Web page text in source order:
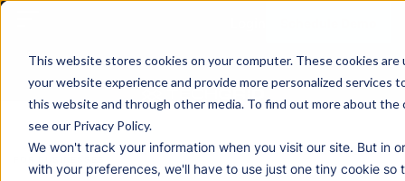
This website stores cookies on your computer. These cookies are
your website experience and provide more personalized services
this website and through other media. To find out more about the
see our Privacy Policy.
We won't track your information when you visit our site. But in
with your preferences, we'll have to use just one tiny cookie so